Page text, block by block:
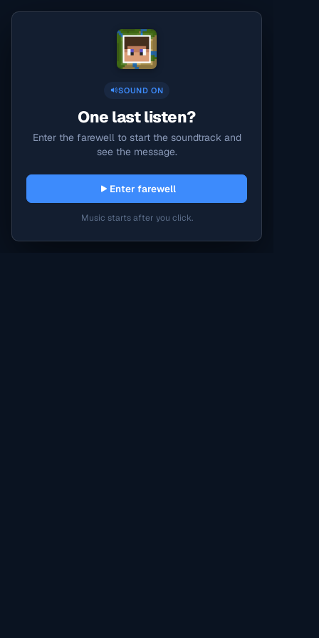
SOUND ON
One last listen?
Enter the farewell to start the soundtrack and
see the message.
Enter farewell
Music starts after you click.